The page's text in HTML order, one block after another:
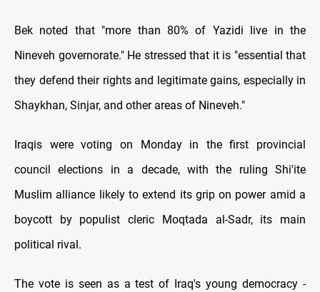
Bek noted that "more than 80% of Yazidi live in the
Nineveh governorate." He stressed that it is "essential that
they defend their rights and legitimate gains, especially in
Shaykhan, Sinjar, and other areas of Nineveh."
Iraqis were voting on Monday in the first provincial
council elections in a decade, with the ruling Shi'ite
Muslim alliance likely to extend its grip on power amid a
boycott by populist cleric Moqtada al-Sadr, its main
political rival.
The vote is seen as a test of Iraq's young democracy -